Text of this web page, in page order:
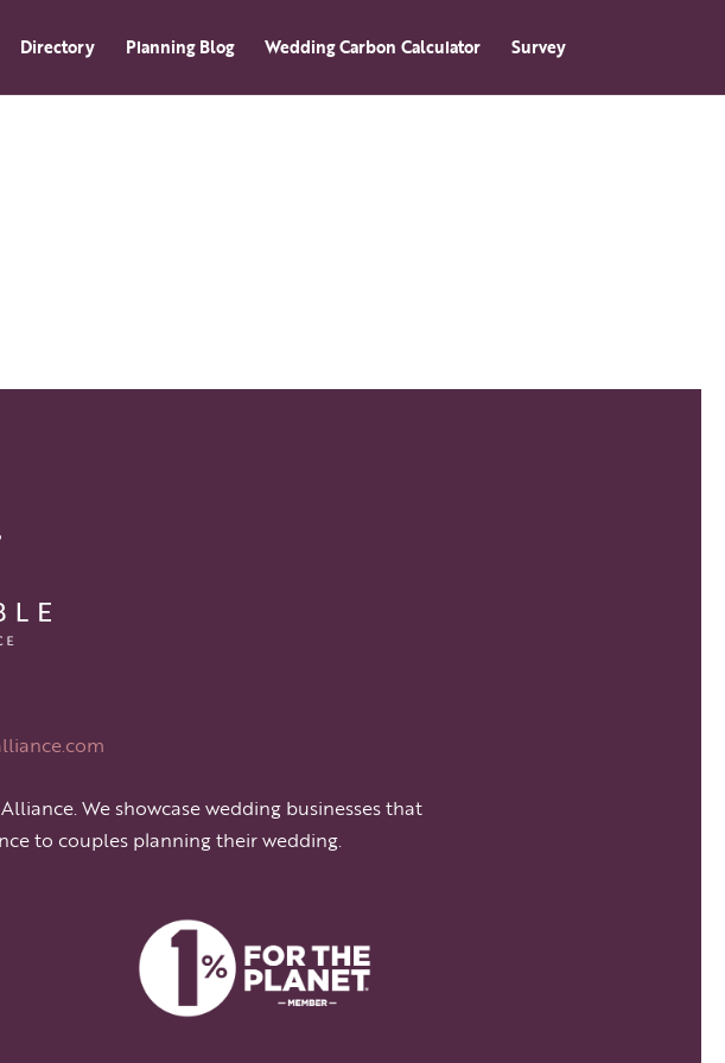
Directory Planning Blog Wedding Carbon Calculator Survey
We showcase wedding businesses that
to couples planning their wedding.